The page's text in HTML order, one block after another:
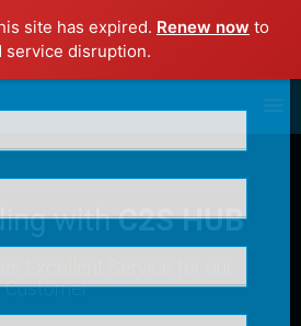
site has expired. Renew now to
service disruption.
withC2S HUB
Customer